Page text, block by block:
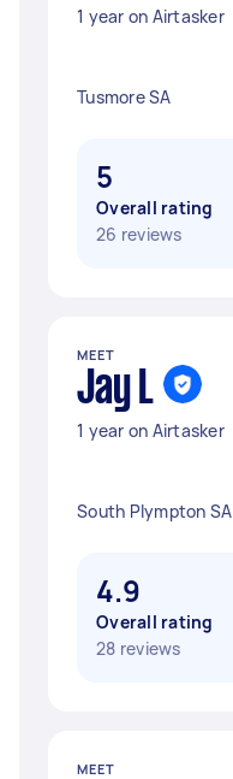
1 year on Airtasker
Tusmore SA
5
Overall rating
26 reviews
MEET
Jay L
1 year on Airtasker
South Plympton SA
4.9
Overall rating
28 reviews
MEET